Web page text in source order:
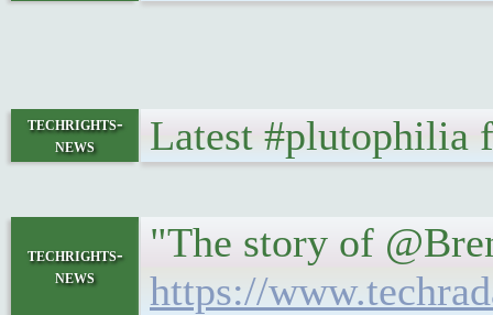
techrights-
news
Latest #plutophilia
techrights-
news
"The story of
https://